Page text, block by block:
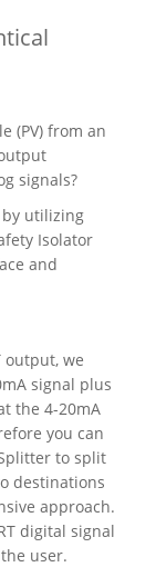
(PV) from an
signals?
by utilizing
Isolator
and
output, we
signal plus
the 4-20mA
you can
to split
destinations
approach.
digital signal
user.